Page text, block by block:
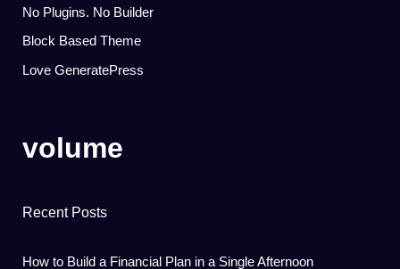
No Plugins. No Builder
Block Based Theme
Love GeneratePress
volume
Recent Posts
How to Build a Financial Plan in a Single Afternoon